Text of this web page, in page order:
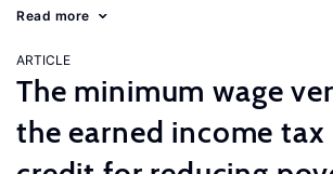
Read more
ARTICLE
The minimum wage
the earned income tax